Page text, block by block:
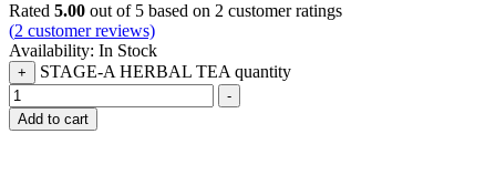
Rated 5.00 out of 5 based on 2 customer ratings
(2 customer reviews)
Availability: In Stock
+ STAGE-A HERBAL TEA quantity
-
Add to cart